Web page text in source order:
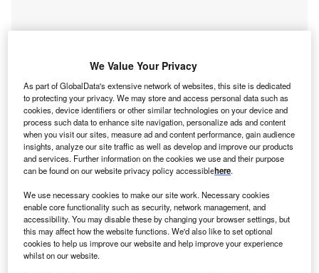
Smarter leaders trust GlobalData
We Value Your Privacy
As part of GlobalData's extensive network of websites, this site is dedicated
to protecting your privacy. We may store and access personal data such as
cookies, device identifiers or other similar technologies on your device and
process such data to enhance site navigation, personalize ads and content
when you visit our sites, measure ad and content performance, gain audience
insights, analyze our site traffic as well as develop and improve our products
and services. Further information on the cookies we use and their purpose
can be found on our website privacy policy accessiblehere.
We use necessary cookies to make our site work. Necessary cookies
enable core functionality such as security, network management, and
accessibility. You may disable these by changing your browser settings, but
this may affect how the website functions. We'd also like to set optional
cookies to help us improve our website and help improve your experience
whilst on our website.